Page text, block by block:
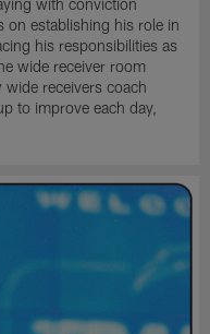
on establishing his role in
his responsibilities as
wide receiver room
receivers coach
to improve each day,